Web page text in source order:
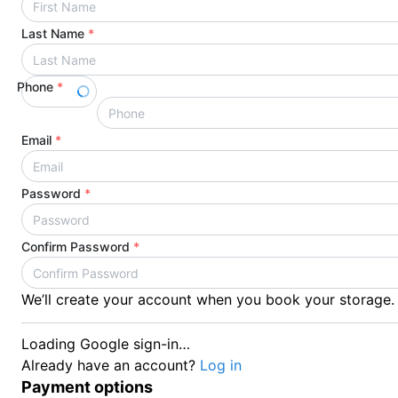
Last Name *
Phone *
Email *
Password *
Confirm Password *
We’ll create your account when you book your storage.
Loading Google sign-in…
Already have an account? Log in
Payment options